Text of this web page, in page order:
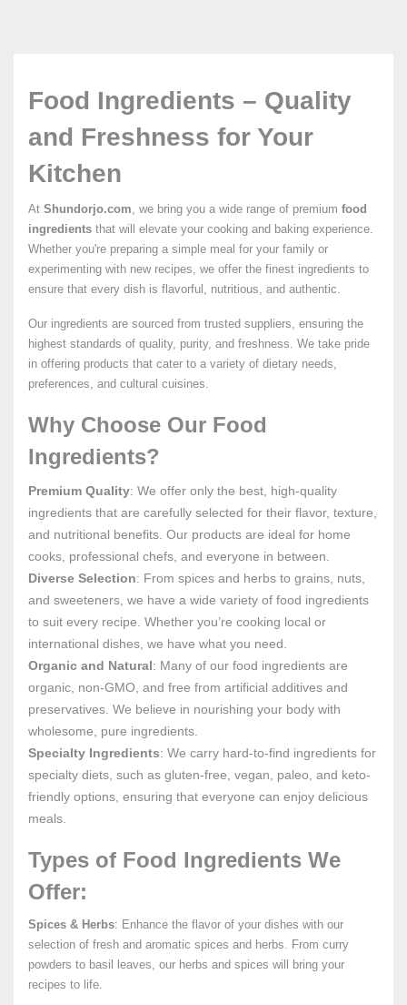
Food Ingredients – Quality
and Freshness for Your
Kitchen
At Shundorjo.com, we bring you a wide range of premium food
ingredients that will elevate your cooking and baking experience.
Whether you're preparing a simple meal for your family or
experimenting with new recipes, we offer the finest ingredients to
ensure that every dish is flavorful, nutritious, and authentic.
Our ingredients are sourced from trusted suppliers, ensuring the
highest standards of quality, purity, and freshness. We take pride
in offering products that cater to a variety of dietary needs,
preferences, and cultural cuisines.
Why Choose Our Food
Ingredients?
Premium Quality: We offer only the best, high-quality
ingredients that are carefully selected for their flavor, texture,
and nutritional benefits. Our products are ideal for home
cooks, professional chefs, and everyone in between.
Diverse Selection: From spices and herbs to grains, nuts,
and sweeteners, we have a wide variety of food ingredients
to suit every recipe. Whether you’re cooking local or
international dishes, we have what you need.
Organic and Natural: Many of our food ingredients are
organic, non-GMO, and free from artificial additives and
preservatives. We believe in nourishing your body with
wholesome, pure ingredients.
Specialty Ingredients: We carry hard-to-find ingredients for
specialty diets, such as gluten-free, vegan, paleo, and keto-
friendly options, ensuring that everyone can enjoy delicious
meals.
Types of Food Ingredients We
Offer:
Spices & Herbs: Enhance the flavor of your dishes with our
selection of fresh and aromatic spices and herbs. From curry
powders to basil leaves, our herbs and spices will bring your
recipes to life.